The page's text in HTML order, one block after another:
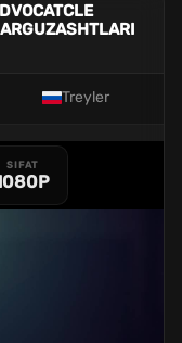
Treyler
SIFAT